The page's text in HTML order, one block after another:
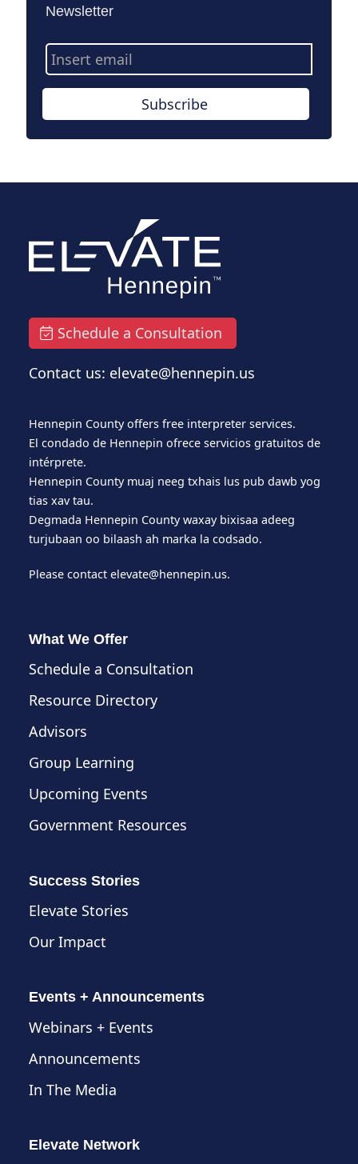
Newsletter
Email
Address
Subscribe
Schedule a Consultation
Contact us: elevate@hennepin.us
Hennepin County offers free interpreter services.
El condado de Hennepin ofrece servicios gratuitos de
intérprete.
Hennepin County muaj neeg txhais lus pub dawb yog
tias xav tau.
Degmada Hennepin County waxay bixisaa adeeg
turjubaan oo bilaash ah marka la codsado.
Please contact elevate@hennepin.us.
What We Offer
Schedule a Consultation
Resource Directory
Advisors
Group Learning
Upcoming Events
Government Resources
Success Stories
Elevate Stories
Our Impact
Events + Announcements
Webinars + Events
Announcements
In The Media
Elevate Network